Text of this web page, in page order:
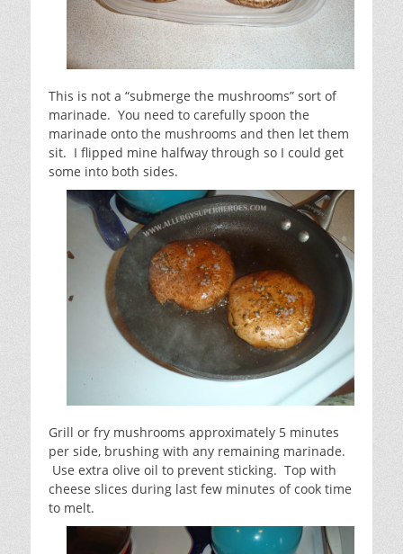
This is not a “submerge the mushrooms” sort of
marinade. You need to carefully spoon the
marinade onto the mushrooms and then let them
sit. I flipped mine halfway through so I could get
some into both sides.
Grill or fry mushrooms approximately 5 minutes
per side, brushing with any remaining marinade.
Use extra olive oil to prevent sticking. Top with
cheese slices during last few minutes of cook time
to melt.